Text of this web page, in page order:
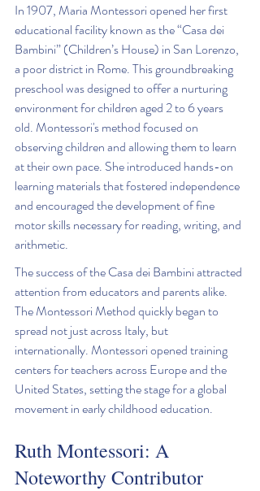
In 1907, Maria Montessori opened her first
educational facility known as the “Casa dei
Bambini” (Children’s House) in San Lorenzo,
a poor district in Rome. This groundbreaking
preschool was designed to offer a nurturing
environment for children aged 2 to 6 years
old. Montessori's method focused on
observing children and allowing them to learn
at their own pace. She introduced hands-on
learning materials that fostered independence
and encouraged the development of fine
motor skills necessary for reading, writing, and
arithmetic.
The success of the Casa dei Bambini attracted
attention from educators and parents alike.
The Montessori Method quickly began to
spread not just across Italy, but
internationally. Montessori opened training
centers for teachers across Europe and the
United States, setting the stage for a global
movement in early childhood education.
Ruth Montessori: A
Noteworthy Contributor